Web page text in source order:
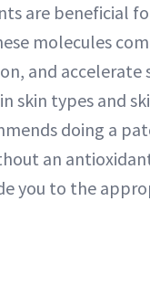
are beneficial
molecules
and accelerate
skin types and
doing a
an
you to the